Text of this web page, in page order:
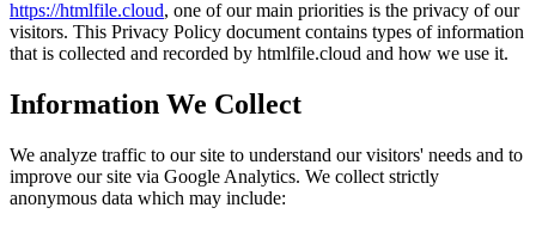
https://htmlfile.cloud, one of our main priorities is the privacy of our
visitors. This Privacy Policy document contains types of information
that is collected and recorded by htmlfile.cloud and how we use it.
Information We Collect
We analyze traffic to our site to understand our visitors' needs and to
improve our site via Google Analytics. We collect strictly
anonymous data which may include: